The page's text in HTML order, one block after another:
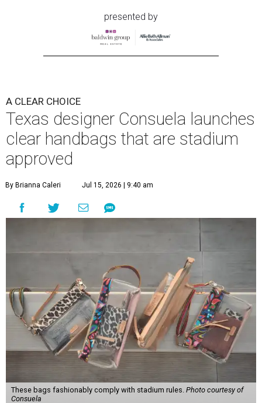
presented by
A CLEAR CHOICE
Texas designer Consuela launches
clear handbags that are stadium
approved
By Brianna Caleri Jul 15, 2026 | 9:40 am
These bags fashionably comply with stadium rules. Photo courtesy of
Consuela